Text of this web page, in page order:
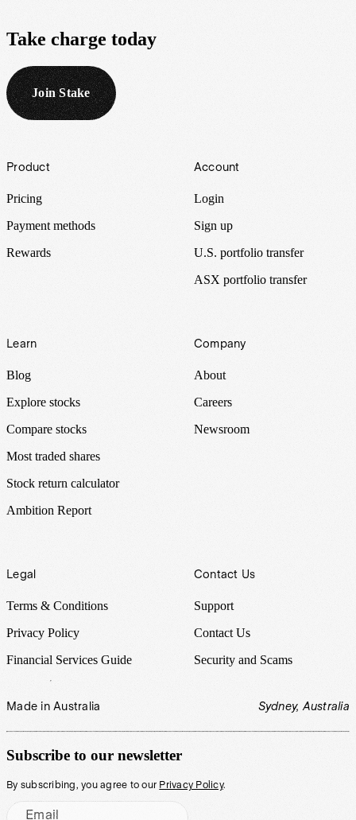
Take charge today
Join Stake
Footer
Product
Pricing
Payment methods
Rewards
Account
Login
Sign up
U.S. portfolio transfer
ASX portfolio transfer
Learn
Blog
Explore stocks
Compare stocks
Most traded shares
Stock return calculator
Ambition Report
Company
About
Careers
Newsroom
Legal
Terms & Conditions
Privacy Policy
Financial Services Guide
Contact Us
Support
Contact Us
Security and Scams
Made in Australia Sydney, Australia
Subscribe to our newsletter
By subscribing, you agree to our Privacy Policy.
Email